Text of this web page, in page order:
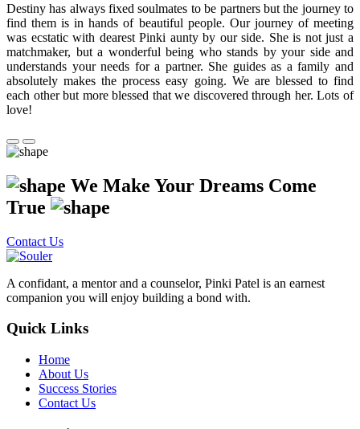
Destiny has always fixed soulmates to be partners but the journey to
find them is in hands of beautiful people. Our journey of meeting
was ecstatic with dearest Pinki aunty by our side. She is not just a
matchmaker, but a wonderful being who stands by your side and
understands your needs for a partner. She guides as a family and
absolutely makes the process easy going. We are blessed to find
each other but more blessed that we discovered through her. Lots of
love!
We Make Your Dreams Come
True
Contact Us
A confidant, a mentor and a counselor, Pinki Patel is an earnest
companion you will enjoy building a bond with.
Quick Links
Home
About Us
Success Stories
Contact Us